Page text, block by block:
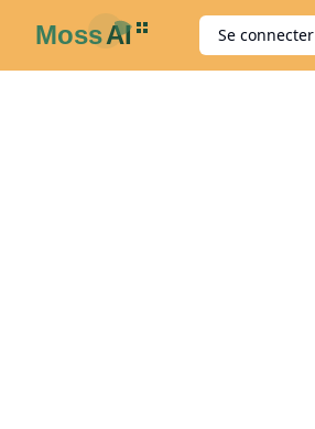
Se connecter